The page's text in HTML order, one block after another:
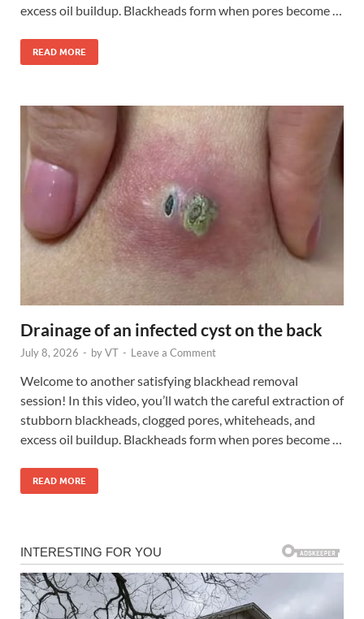
excess oil buildup. Blackheads form when pores become …
READ MORE
Drainage of an infected cyst on the back
July 8, 2026 - byVT - Leave a Comment
Welcome to another satisfying blackhead removal
session! In this video, you’ll watch the careful extraction of
stubborn blackheads, clogged pores, whiteheads, and
excess oil buildup. Blackheads form when pores become …
READ MORE